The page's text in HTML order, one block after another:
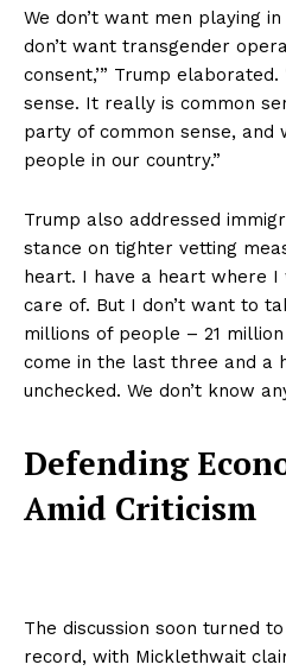
We don’t want men playing
don’t want transgender
consent,’” Trump
sense. It really is common
party of common sense,
people in our country.”
Trump also addressed
stance on tighter vetting
heart. I have a heart where
care of. But I don’t want to
millions of people – 21
come in the last three and a
unchecked. We don’t know
Defending
Amid Criticism
The discussion soon turned
record, with Micklethwait